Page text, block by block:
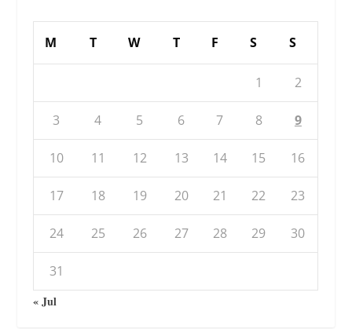
M T W T F S S
1 2
3 4 5 6 7 8 9
10 11 12 13 14 15 16
17 18 19 20 21 22 23
24 25 26 27 28 29 30
31
« Jul